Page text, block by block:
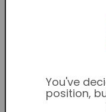
You've
position,